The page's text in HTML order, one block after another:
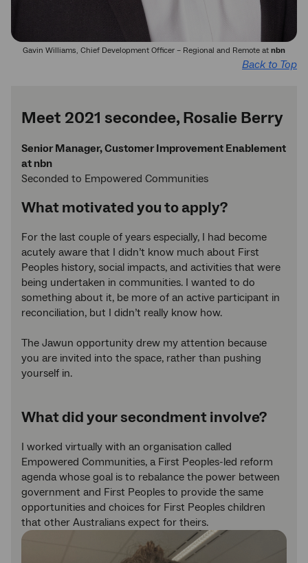
Gavin Williams, Chief Development Officer – Regional and Remote at nbn
Back to Top
Meet 2021 secondee, Rosalie Berry
Senior Manager, Customer Improvement Enablement
at nbn
Seconded to Empowered Communities
What motivated you to apply?
For the last couple of years especially, I had become
acutely aware that I didn’t know much about First
Peoples history, social impacts, and activities that were
being undertaken in communities. I wanted to do
something about it, be more of an active participant in
reconciliation, but I didn’t really know how.
The Jawun opportunity drew my attention because
you are invited into the space, rather than pushing
yourself in.
What did your secondment involve?
I worked virtually with an organisation called
Empowered Communities, a First Peoples-led reform
agenda whose goal is to rebalance the power between
government and First Peoples to provide the same
opportunities and choices for First Peoples children
that other Australians expect for theirs.